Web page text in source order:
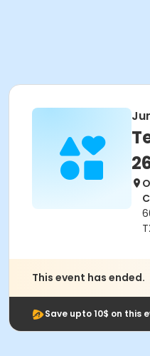
This event has ended.
Save upto 10$ on this